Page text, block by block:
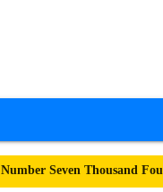
Number Seven Thousand